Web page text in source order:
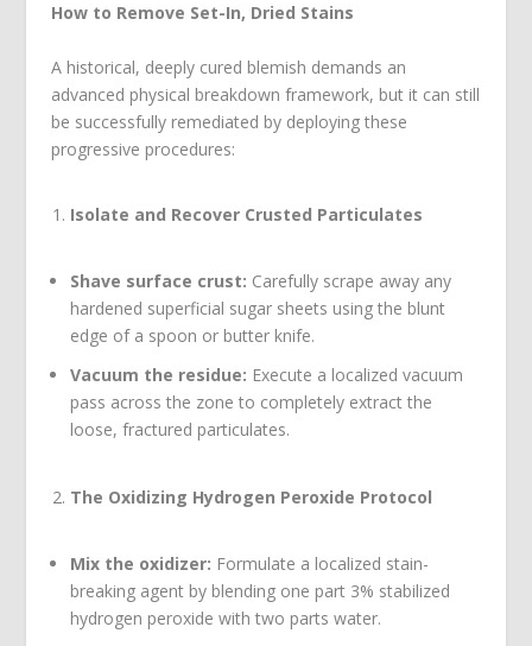
How to Remove Set-In, Dried Stains
A historical, deeply cured blemish demands an
advanced physical breakdown framework, but it can still
be successfully remediated by deploying these
progressive procedures:
Isolate and Recover Crusted Particulates
Shave surface crust: Carefully scrape away any
hardened superficial sugar sheets using the blunt
edge of a spoon or butter knife.
Vacuum the residue: Execute a localized vacuum
pass across the zone to completely extract the
loose, fractured particulates.
The Oxidizing Hydrogen Peroxide Protocol
Mix the oxidizer: Formulate a localized stain-
breaking agent by blending one part 3% stabilized
hydrogen peroxide with two parts water.